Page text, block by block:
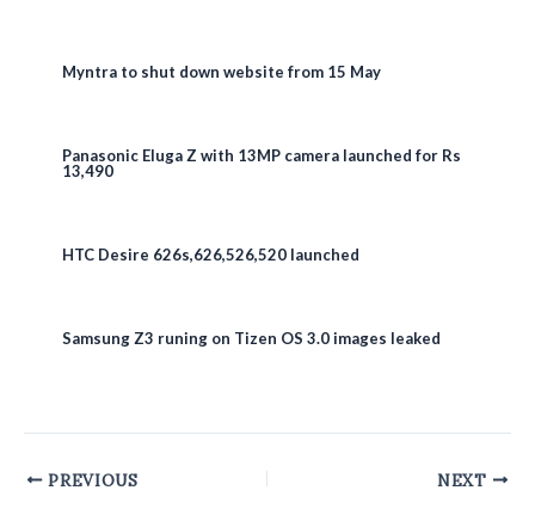
Myntra to shut down website from 15 May
Panasonic Eluga Z with 13MP camera launched for Rs
13,490
HTC Desire 626s,626,526,520 launched
Samsung Z3 runing on Tizen OS 3.0 images leaked
Post
PREVIOUS NEXT